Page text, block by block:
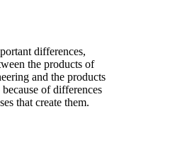
differences,
the products of
and the products
of differences
that create them.